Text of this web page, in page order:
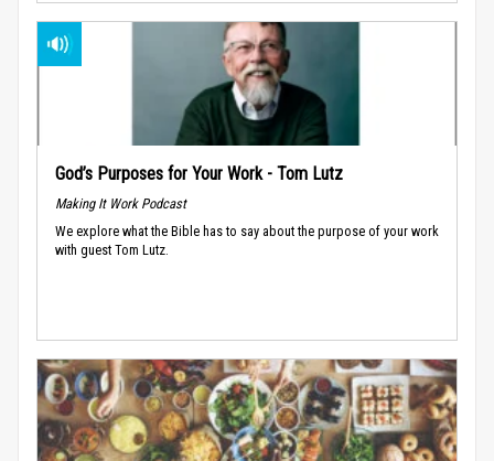
God’s Purposes for Your Work - Tom Lutz
Making It Work Podcast
We explore what the Bible has to say about the purpose of your work
with guest Tom Lutz.